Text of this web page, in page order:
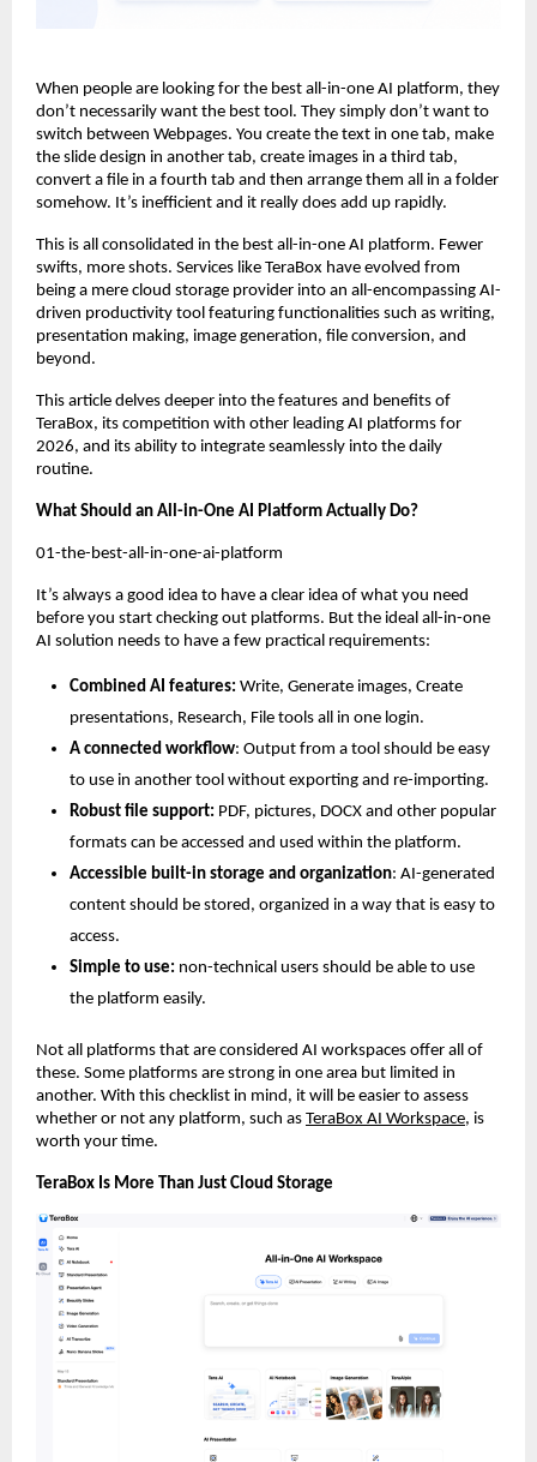
When people are looking for the best all-in-one AI platform, they
don’t necessarily want the best tool. They simply don’t want to
switch between Webpages. You create the text in one tab, make
the slide design in another tab, create images in a third tab,
convert a file in a fourth tab and then arrange them all in a folder
somehow. It’s inefficient and it really does add up rapidly.
This is all consolidated in the best all-in-one AI platform. Fewer
swifts, more shots. Services like TeraBox have evolved from
being a mere cloud storage provider into an all-encompassing AI-
driven productivity tool featuring functionalities such as writing,
presentation making, image generation, file conversion, and
beyond.
This article delves deeper into the features and benefits of
TeraBox, its competition with other leading AI platforms for
2026, and its ability to integrate seamlessly into the daily
routine.
What Should an All-in-One AI Platform Actually Do?
01-the-best-all-in-one-ai-platform
It’s always a good idea to have a clear idea of what you need
before you start checking out platforms. But the ideal all-in-one
AI solution needs to have a few practical requirements:
Combined AI features: Write, Generate images, Create
presentations, Research, File tools all in one login.
A connected workflow: Output from a tool should be easy
to use in another tool without exporting and re-importing.
Robust file support: PDF, pictures, DOCX and other popular
formats can be accessed and used within the platform.
Accessible built-in storage and organization: AI-generated
content should be stored, organized in a way that is easy to
access.
Simple to use: non-technical users should be able to use
the platform easily.
Not all platforms that are considered AI workspaces offer all of
these. Some platforms are strong in one area but limited in
another. With this checklist in mind, it will be easier to assess
whether or not any platform, such as TeraBox AI Workspace, is
worth your time.
TeraBox Is More Than Just Cloud Storage